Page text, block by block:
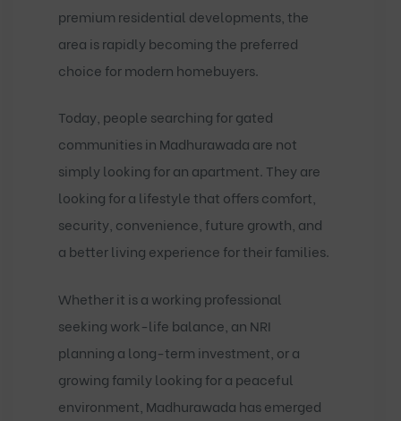
premium residential developments, the
area is rapidly becoming the preferred
choice for modern homebuyers.
Today, people searching forgated
communities in Madhurawada are not
simply looking for an apartment. They are
looking for a lifestyle that offers comfort,
security, convenience, future growth, and
a better living experience for their families.
Whether it is a working professional
seeking work-life balance, an NRI
planning a long-term investment, or a
growing family looking for a peaceful
environment, Madhurawada has emerged